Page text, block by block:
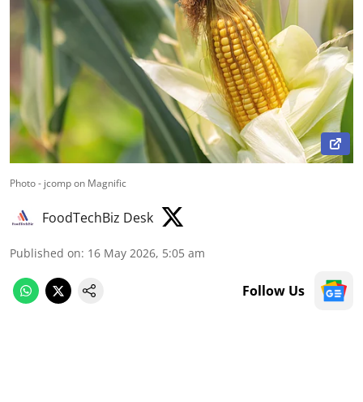
Photo - jcomp on Magnific
FoodTechBiz Desk
Published on: 16 May 2026, 5:05 am
Follow Us